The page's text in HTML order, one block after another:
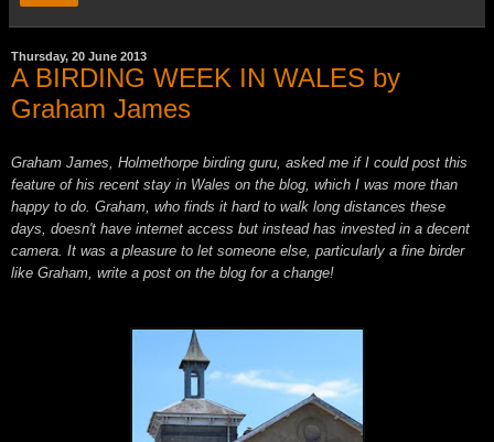
Thursday, 20 June 2013
A BIRDING WEEK IN WALES by
Graham James
Graham James, Holmethorpe birding guru, asked me if I could post this
feature of his recent stay in Wales on the blog, which I was more than
happy to do. Graham, who finds it hard to walk long distances these
days, doesn't have internet access but instead has invested in a decent
camera. It was a pleasure to let someone else, particularly a fine birder
like Graham, write a post on the blog for a change!